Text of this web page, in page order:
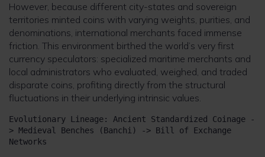
However, because different city-states and sovereign
territories minted coins with varying weights, purities, and
denominations, international merchants faced immense
friction. This environment birthed the world’s very first
currency speculators: specialized maritime merchants and
local administrators who evaluated, weighed, and traded
disparate coins, profiting directly from the structural
fluctuations in their underlying intrinsic values.
Evolutionary Lineage: Ancient Standardized Coinage -
> Medieval Benches (Banchi) -> Bill of Exchange